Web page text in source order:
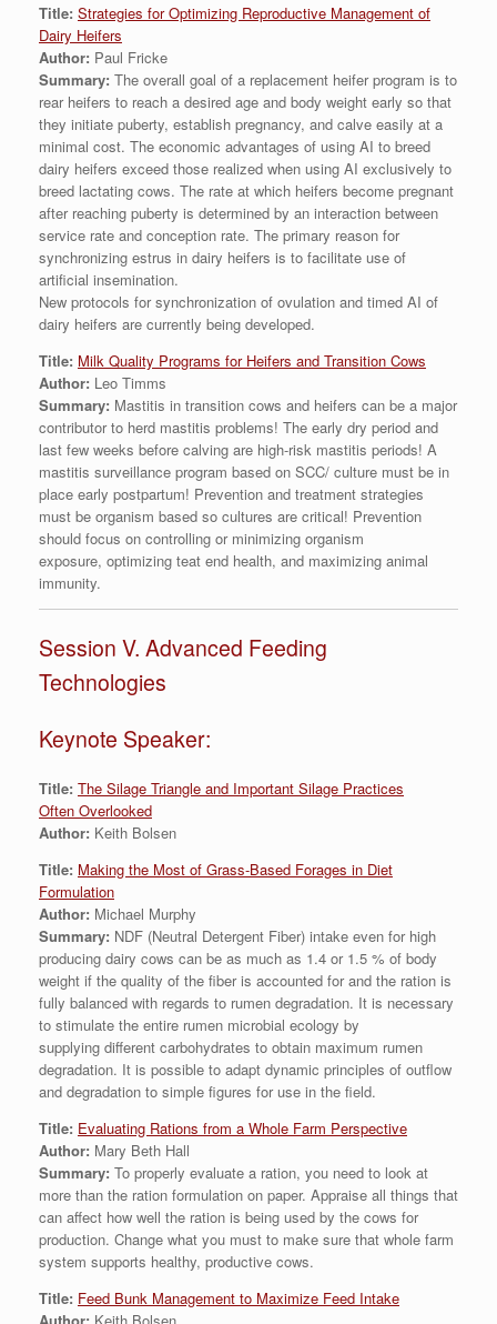
Title: Strategies for Optimizing Reproductive Management of
Dairy Heifers
Author: Paul Fricke
Summary: The overall goal of a replacement heifer program is to
rear heifers to reach a desired age and body weight early so that
they initiate puberty, establish pregnancy, and calve easily at a
minimal cost. The economic advantages of using AI to breed
dairy heifers exceed those realized when using AI exclusively to
breed lactating cows. The rate at which heifers become pregnant
after reaching puberty is determined by an interaction between
service rate and conception rate. The primary reason for
synchronizing estrus in dairy heifers is to facilitate use of
artificial insemination.
New protocols for synchronization of ovulation and timed AI of
dairy heifers are currently being developed.
Title: Milk Quality Programs for Heifers and Transition Cows
Author: Leo Timms
Summary: Mastitis in transition cows and heifers can be a major
contributor to herd mastitis problems! The early dry period and
last few weeks before calving are high-risk mastitis periods! A
mastitis surveillance program based on SCC/ culture must be in
place early postpartum! Prevention and treatment strategies
must be organism based so cultures are critical! Prevention
should focus on controlling or minimizing organism
exposure, optimizing teat end health, and maximizing animal
immunity.
Session V. Advanced Feeding
Technologies
Keynote Speaker:
Title: The Silage Triangle and Important Silage Practices
Often Overlooked
Author: Keith Bolsen
Title: Making the Most of Grass-Based Forages in Diet
Formulation
Author: Michael Murphy
Summary: NDF (Neutral Detergent Fiber) intake even for high
producing dairy cows can be as much as 1.4 or 1.5 % of body
weight if the quality of the fiber is accounted for and the ration is
fully balanced with regards to rumen degradation. It is necessary
to stimulate the entire rumen microbial ecology by
supplying different carbohydrates to obtain maximum rumen
degradation. It is possible to adapt dynamic principles of outflow
and degradation to simple figures for use in the field.
Title: Evaluating Rations from a Whole Farm Perspective
Author: Mary Beth Hall
Summary: To properly evaluate a ration, you need to look at
more than the ration formulation on paper. Appraise all things that
can affect how well the ration is being used by the cows for
production. Change what you must to make sure that whole farm
system supports healthy, productive cows.
Title: Feed Bunk Management to Maximize Feed Intake